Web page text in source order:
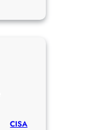
Urges
Protect
CISA